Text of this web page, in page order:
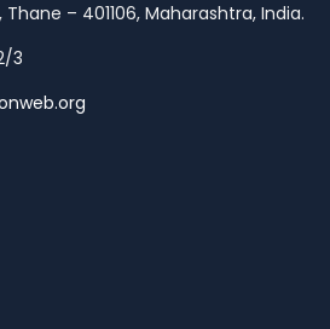
– 401106, Maharashtra, India.
3